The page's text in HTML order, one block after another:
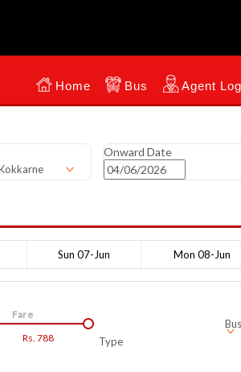
Home Bus Agent
Onward Date
Sun 07-Jun Mon 08-Jun
Rs. 788
Fare
Bus
Type